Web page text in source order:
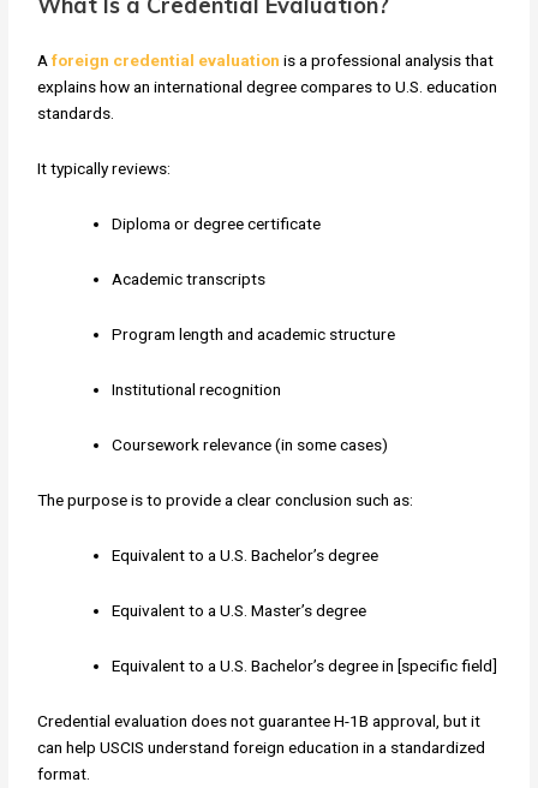
What Is a Credential Evaluation?
Aforeign credential evaluation is a professional analysis that
explains how an international degree compares to U.S. education
standards.
It typically reviews:
Diploma or degree certificate
Academic transcripts
Program length and academic structure
Institutional recognition
Coursework relevance (in some cases)
The purpose is to provide a clear conclusion such as:
Equivalent to a U.S. Bachelor’s degree
Equivalent to a U.S. Master’s degree
Equivalent to a U.S. Bachelor’s degree in [specific field]
Credential evaluation does not guarantee H-1B approval, but it
can help USCIS understand foreign education in a standardized
format.